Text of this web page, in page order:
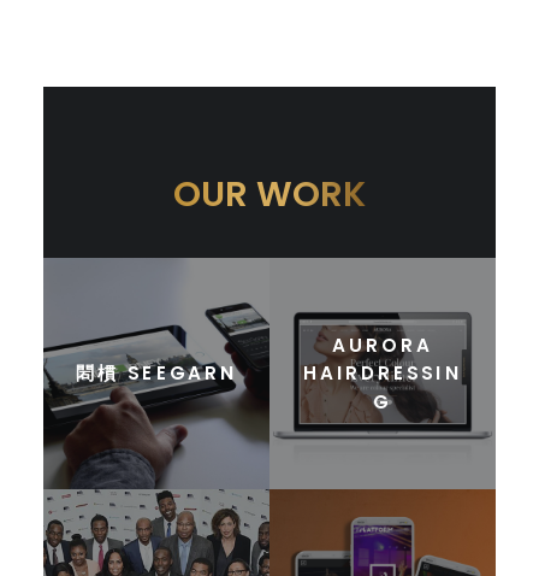
OUR WORK
䦒樌 SEEGARN
AURORA
HAIRDRESSIN
G